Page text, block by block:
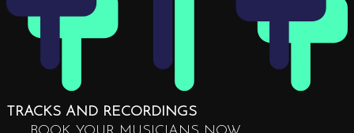
TRACKS AND RECORDINGS